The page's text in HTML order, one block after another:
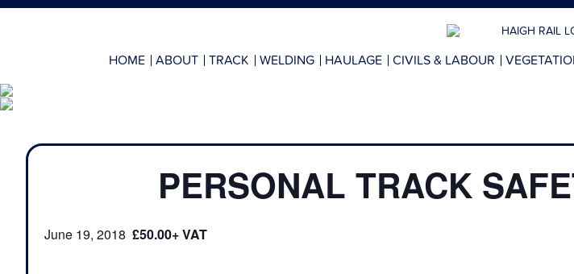
HOME ABOUT TRACK WELDING HAULAGE CIVILS & LABOUR
PERSONAL TRACK
June 19, 2018 £50.00